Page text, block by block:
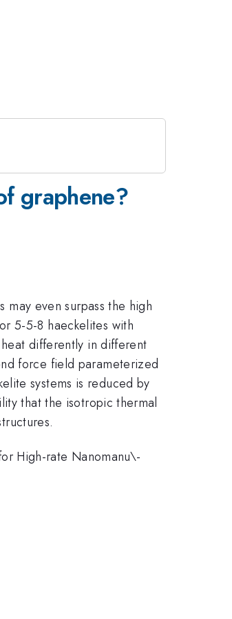
graphene?
even surpass the high
5-5-8 haeckelites with
differently in different
force field parameterized
systems is reduced by
that the isotropic thermal
High-rate Nanomanu\-